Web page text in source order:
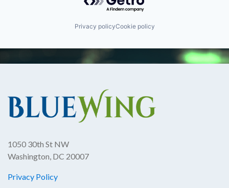
Privacy policyCookie policy
1050 30th St NW
Washington, DC 20007
Privacy Policy